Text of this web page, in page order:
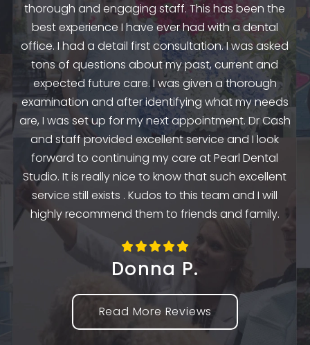
thorough and engaging staff. This has been the
best experience I have ever had with a dental
office. I had a detail first consultation. I was asked
tons of questions about my past, current and
expected future care. I was given a thorough
examination and after identifying what my needs
are, I was set up for my next appointment. Dr Cash
and staff provided excellent service and I look
forward to continuing my care at Pearl Dental
Studio. It is really nice to know that such excellent
service still exists . Kudos to this team and I will
highly recommend them to friends and family.
Donna P.
Read More Reviews